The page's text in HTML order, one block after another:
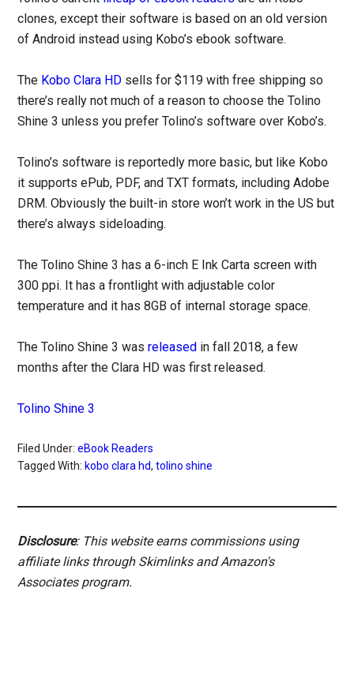
clones, except their software is based on an old version
of Android instead using Kobo’s ebook software.
The Kobo Clara HD sells for $119 with free shipping so
there’s really not much of a reason to choose the Tolino
Shine 3 unless you prefer Tolino’s software over Kobo’s.
Tolino’s software is reportedly more basic, but like Kobo
it supports ePub, PDF, and TXT formats, including Adobe
DRM. Obviously the built-in store won’t work in the US but
there’s always sideloading.
The Tolino Shine 3 has a 6-inch E Ink Carta screen with
300 ppi. It has a frontlight with adjustable color
temperature and it has 8GB of internal storage space.
The Tolino Shine 3 wasreleased in fall 2018, a few
months after the Clara HD was first released.
Tolino Shine 3
Filed Under:eBook Readers
Tagged With: kobo clara hd,tolino shine
Disclosure: This website earns commissions using
affiliate links through Skimlinks and Amazon's
Associates program.